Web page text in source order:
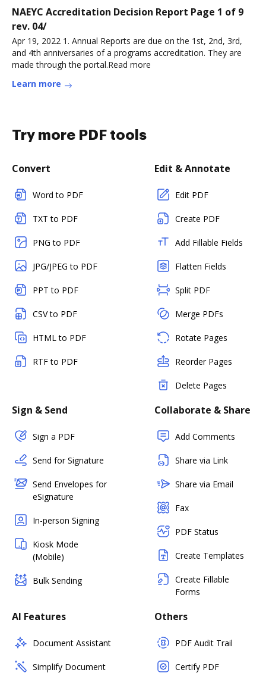
NAEYC Accreditation Decision Report Page 1 of 9
rev. 04/
Apr 19, 2022 1. Annual Reports are due on the 1st, 2nd, 3rd,
and 4th anniversaries of a programs accreditation. They are
made through the portal.Read more
Learn more
Try more PDF tools
Convert
Word to PDF
TXT to PDF
PNG to PDF
JPG/JPEG to PDF
PPT to PDF
CSV to PDF
HTML to PDF
RTF to PDF
Edit & Annotate
Edit PDF
Create PDF
Add Fillable Fields
Flatten Fields
Split PDF
Merge PDFs
Rotate Pages
Reorder Pages
Delete Pages
Sign & Send
Sign a PDF
Send for Signature
Send Envelopes for
eSignature
In-person Signing
Kiosk Mode
(Mobile)
Bulk Sending
Collaborate & Share
Add Comments
Share via Link
Share via Email
Fax
PDF Status
Create Templates
Create Fillable
Forms
AI Features
Document Assistant
Simplify Document
Others
PDF Audit Trail
Certify PDF